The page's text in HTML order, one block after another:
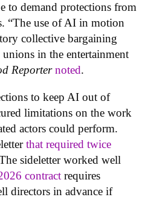
to demand protections from
“The use of AI in motion
collective bargaining
in the entertainment
Reporter noted.
to keep AI out of
limitations on the work
actors could perform.
that required twice
sideletter worked well
contract requires
directors in advance if